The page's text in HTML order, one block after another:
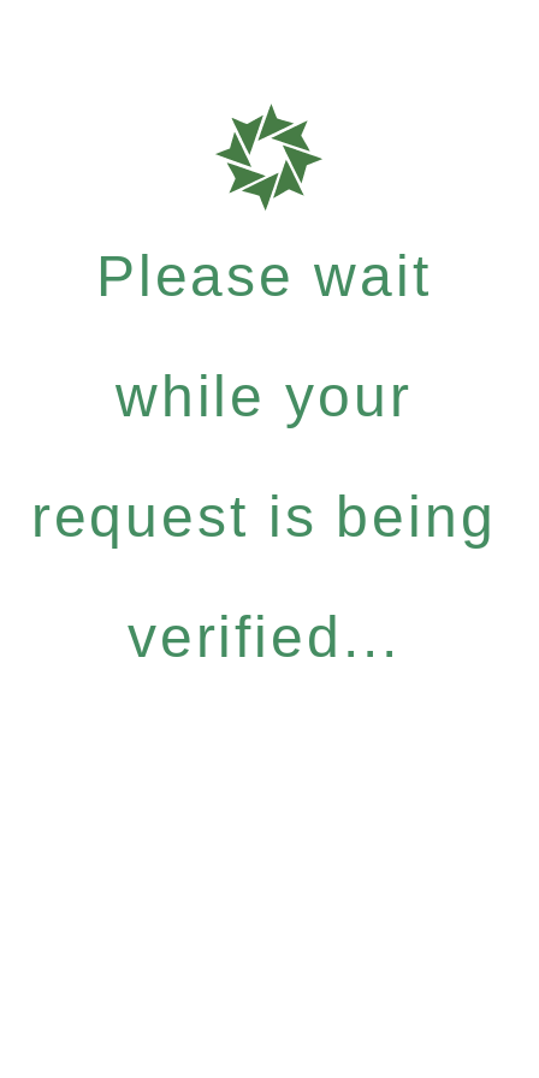
Please wait
while your
request is being
verified...